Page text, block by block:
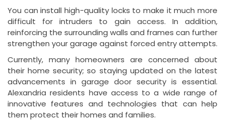
You can install high-quality locks to make it much more
difficult for intruders to gain access. In addition,
reinforcing the surrounding walls and frames can further
strengthen your garage against forced entry attempts.
Currently, many homeowners are concerned about
their home security; so staying updated on the latest
advancements in garage door security is essential.
Alexandria residents have access to a wide range of
innovative features and technologies that can help
them protect their homes and families.